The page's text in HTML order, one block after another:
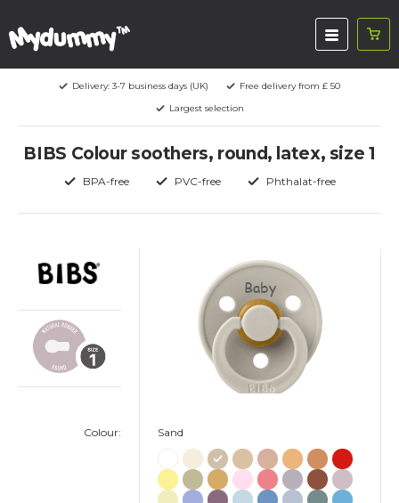
Delivery: 3-7 business days (UK)
Free delivery from £ 50
Largest selection
BIBS Colour soothers, round, latex, size 1
BPA-free PVC-free Phthalat-free
Colour:
Baby
Sand